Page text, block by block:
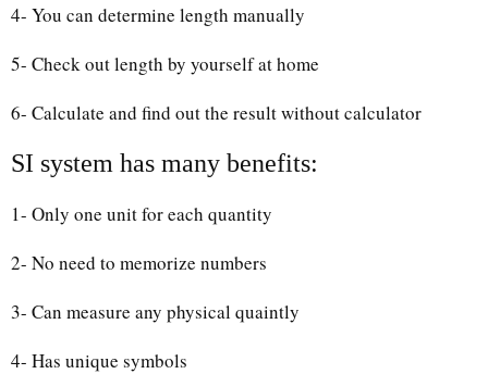
4- You can determine length manually
5- Check out length by yourself at home
6- Calculate and find out the result without calculator
SI system has many benefits:
1- Only one unit for each quantity
2- No need to memorize numbers
3- Can measure any physical quaintly
4- Has unique symbols